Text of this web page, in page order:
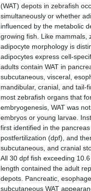
(WAT) depots in zebrafish
simultaneously or whether
influenced by the metabolic
growing fish. Like mammals,
adipocyte morphology is
adipocytes express cell-
adults contain WAT in
subcutaneous, visceral,
mandibular, cranial, and tail-
most zebrafish organs that
embryogenesis, WAT was
embryos or young larvae.
first identified in the
postfertilization (dpf), and
subcutaneous, and cranial
All 30 dpf fish exceeding
length contained the adult
depots. Pancreatic,
subcutaneous WAT